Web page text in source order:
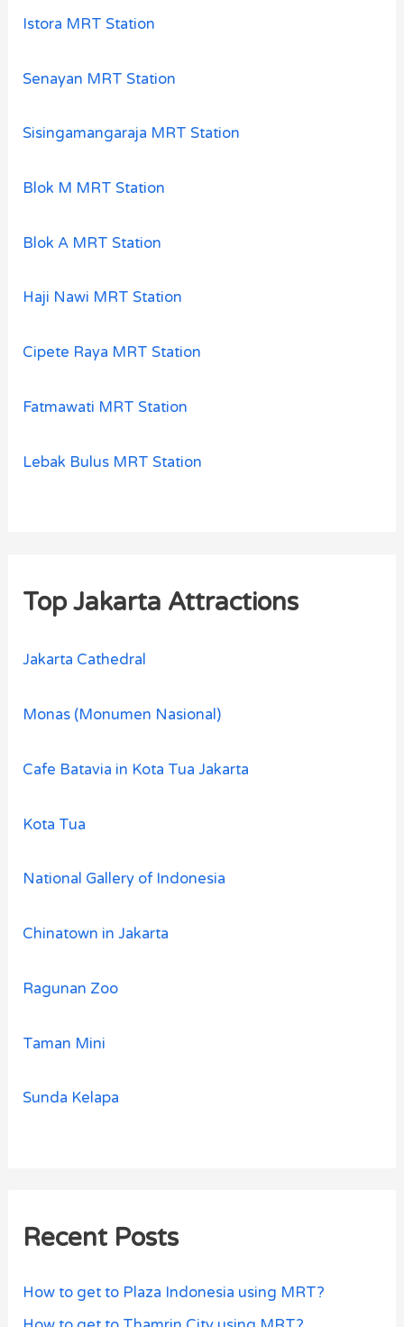
Istora MRT Station
Senayan MRT Station
Sisingamangaraja MRT Station
Blok M MRT Station
Blok A MRT Station
Haji Nawi MRT Station
Cipete Raya MRT Station
Fatmawati MRT Station
Lebak Bulus MRT Station
Top Jakarta Attractions
Jakarta Cathedral
Monas (Monumen Nasional)
Cafe Batavia in Kota Tua Jakarta
Kota Tua
National Gallery of Indonesia
Chinatown in Jakarta
Ragunan Zoo
Taman Mini
Sunda Kelapa
Recent Posts
How to get to Plaza Indonesia using MRT?